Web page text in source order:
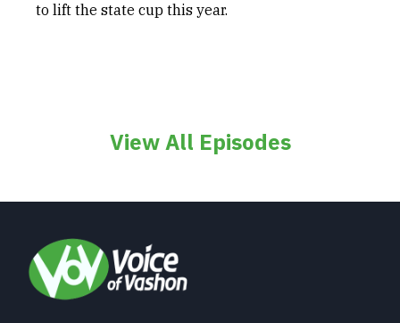
to lift the state cup this year.
View All Episodes